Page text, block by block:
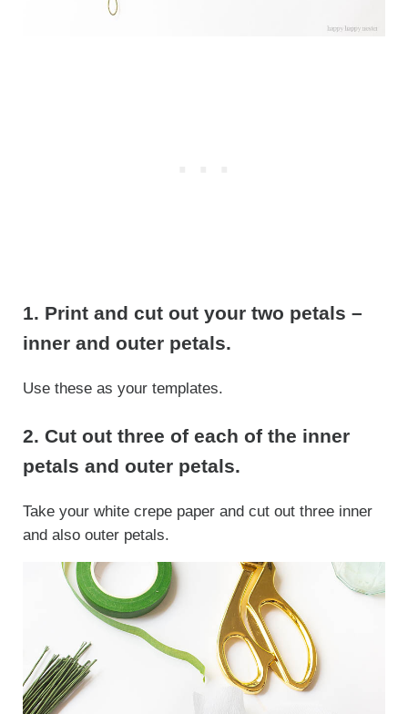
1. Print and cut out your two petals –
inner and outer petals.
Use these as your templates.
2. Cut out three of each of the inner
petals and outer petals.
Take your white crepe paper and cut out three inner
and also outer petals.